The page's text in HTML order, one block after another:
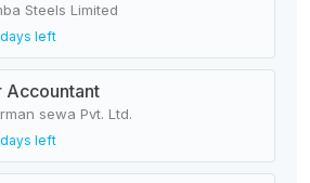
Steels Limited
days left
Accountant
sewa Pvt. Ltd.
days left